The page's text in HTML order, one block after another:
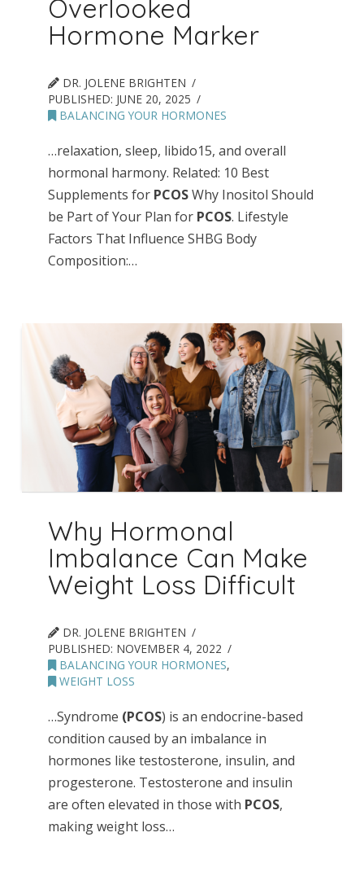
Overlooked
Hormone Marker
DR. JOLENE BRIGHTEN
PUBLISHED: JUNE 20, 2025
BALANCING YOUR HORMONES
…relaxation, sleep, libido15, and overall
hormonal harmony. Related: 10 Best
Supplements for PCOSWhy Inositol Should
be Part of Your Plan for PCOS. Lifestyle
Factors That Influence SHBG Body
Composition:…
Why Hormonal
Imbalance Can Make
Weight Loss Difficult
DR. JOLENE BRIGHTEN
PUBLISHED: NOVEMBER 4, 2022
BALANCING YOUR HORMONES,
WEIGHT LOSS
…Syndrome (PCOS) is an endocrine-based
condition caused by an imbalance in
hormones like testosterone, insulin, and
progesterone. Testosterone and insulin
are often elevated in those with PCOS,
making weight loss…